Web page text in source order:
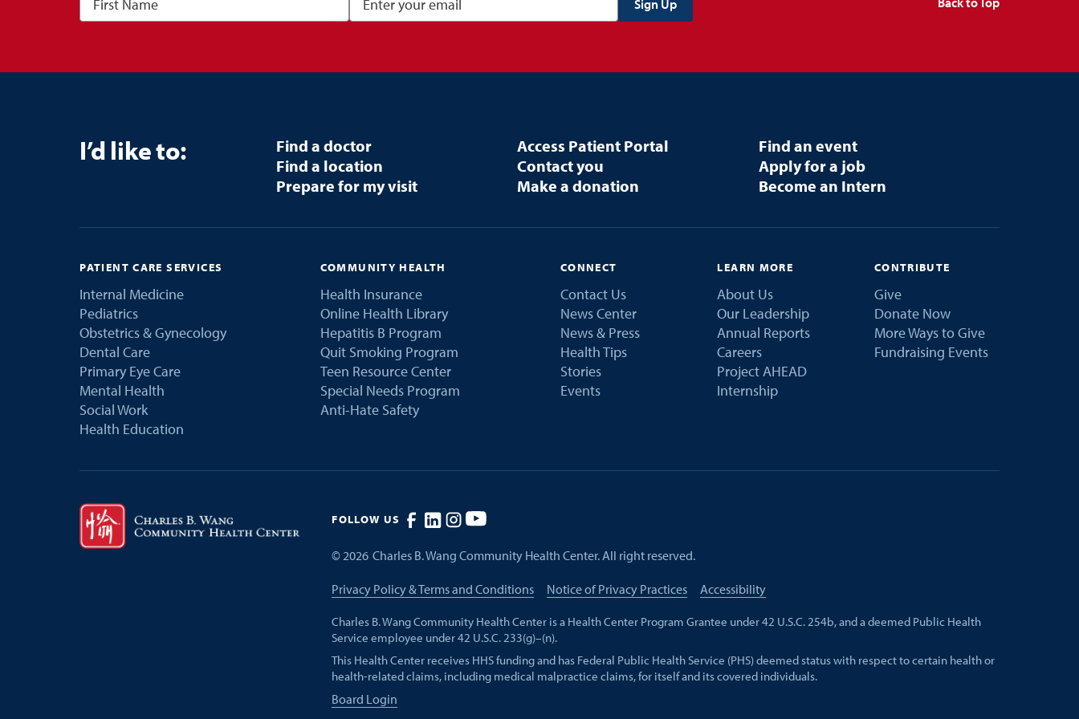
I’d like to:
Find a doctor
Find a location
Prepare for my visit
Access Patient Portal
Contact you
Make a donation
Find an event
Apply for a job
Become an Intern
PATIENT CARE SERVICES
Internal Medicine
Pediatrics
Obstetrics & Gynecology
Dental Care
Primary Eye Care
Mental Health
Social Work
Health Education
COMMUNITY HEALTH
Health Insurance
Online Health Library
Hepatitis B Program
Quit Smoking Program
Teen Resource Center
Special Needs Program
Anti-Hate Safety
CONNECT
Contact Us
News Center
News & Press
Health Tips
Stories
Events
LEARN MORE
About Us
Our Leadership
Annual Reports
Careers
Project AHEAD
Internship
CONTRIBUTE
Give
Donate Now
More Ways to Give
Fundraising Events
FOLLOW US
©2026 Charles B. Wang Community Health Center. All right reserved.
Privacy Policy & Terms and Conditions Notice of Privacy Practices Accessibility
Charles B. Wang Community Health Center is a Health Center Program Grantee under 42 U.S.C. 254b, and a deemed Public Health
Service employee under 42 U.S.C. 233(g)–(n).
This Health Center receives HHS funding and has Federal Public Health Service (PHS) deemed status with respect to certain health or
health-related claims, including medical malpractice claims, for itself and its covered individuals.
Board Login